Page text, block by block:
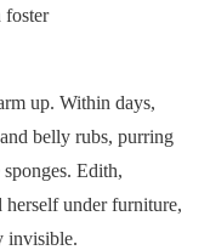
foster
up. Within days,
belly rubs, purring
Edith,
herself under furniture,
invisible.